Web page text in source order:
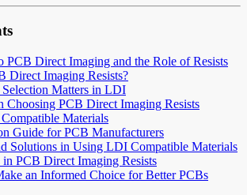
PCB Direct Imaging and the Role of Resists
Direct Imaging Resists?
Matters in LDI
Choosing PCB Direct Imaging Resists
Materials
Guide for PCB Manufacturers
Solutions in Using LDI Compatible Materials
in PCB Direct Imaging Resists
an Informed Choice for Better PCBs